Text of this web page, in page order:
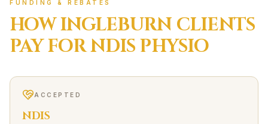
FUNDING & REBATES
HOWINGLEBURN CLIENTS
PAY FORNDIS PHYSIO
ACCEPTED
NDIS